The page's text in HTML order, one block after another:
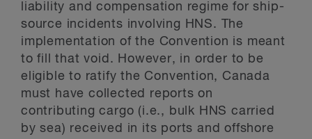
liability and compensation regime for ship-
source incidents involving HNS. The
implementation of the Convention is meant
to fill that void. However, in order to be
eligible to ratify the Convention, Canada
must have collected reports on
contributing cargo (i.e., bulk HNS carried
by sea) received in its ports and offshore